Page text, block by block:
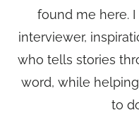
found me here.
interviewer,
who tells stories
word, while
to